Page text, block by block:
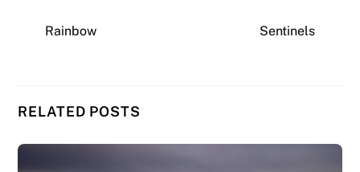
Rainbow Sentinels
RELATED POSTS